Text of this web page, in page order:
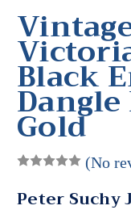
Black
Gold
(No
Peter Suchy